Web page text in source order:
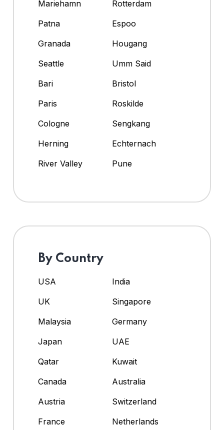
Mariehamn
Rotterdam
Patna
Espoo
Granada
Hougang
Seattle
Umm Said
Bari
Bristol
Paris
Roskilde
Cologne
Sengkang
Herning
Echternach
River Valley
Pune
By Country
USA
India
UK
Singapore
Malaysia
Germany
Japan
UAE
Qatar
Kuwait
Canada
Australia
Austria
Switzerland
France
Netherlands